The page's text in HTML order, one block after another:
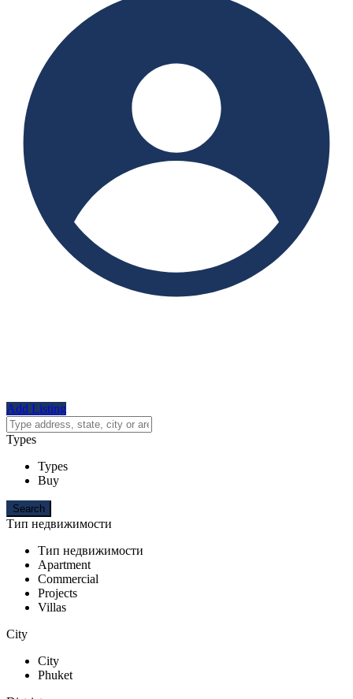
Add Listing
Types
Types
Buy
Тип недвижимости
Тип недвижимости
Apartment
Commercial
Projects
Villas
City
City
Phuket